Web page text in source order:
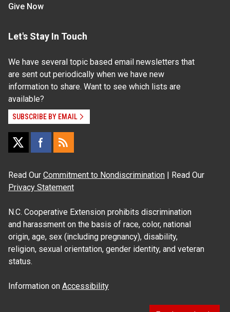
Give Now
Let's Stay In Touch
We have several topic based email newsletters that
are sent out periodically when we have new
information to share. Want to see which lists are
available?
SUBSCRIBE BY EMAIL
Read Our Commitment to Nondiscrimination | Read Our
Privacy Statement
N.C. Cooperative Extension prohibits discrimination
and harassment on the basis of race, color, national
origin, age, sex (including pregnancy), disability,
religion, sexual orientation, gender identity, and veteran
status.
Information on Accessibility